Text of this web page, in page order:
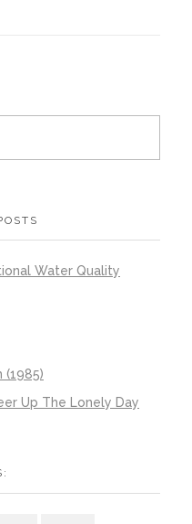
Water Quality
(1985)
Up The Lonely Day